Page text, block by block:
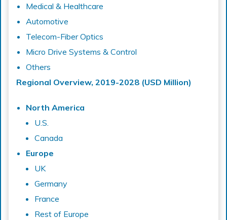
Medical & Healthcare
Automotive
Telecom-Fiber Optics
Micro Drive Systems & Control
Others
Regional Overview, 2019-2028 (USD Million)
North America
U.S.
Canada
Europe
UK
Germany
France
Rest of Europe